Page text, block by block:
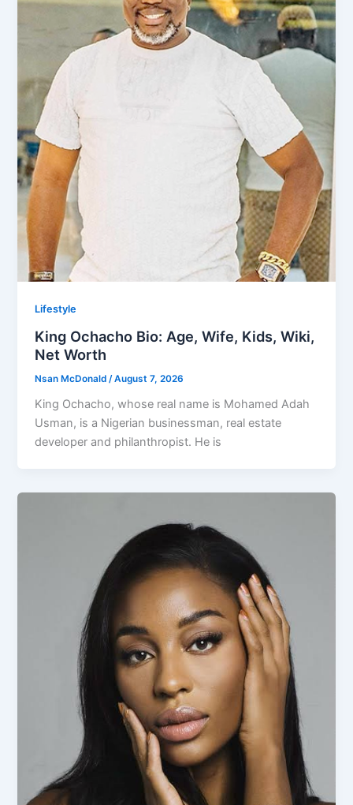
Lifestyle
King Ochacho Bio: Age, Wife, Kids, Wiki,
Net Worth
Nsan McDonald /August 7, 2026
King Ochacho, whose real name is Mohamed Adah
Usman, is a Nigerian businessman, real estate
developer and philanthropist. He is